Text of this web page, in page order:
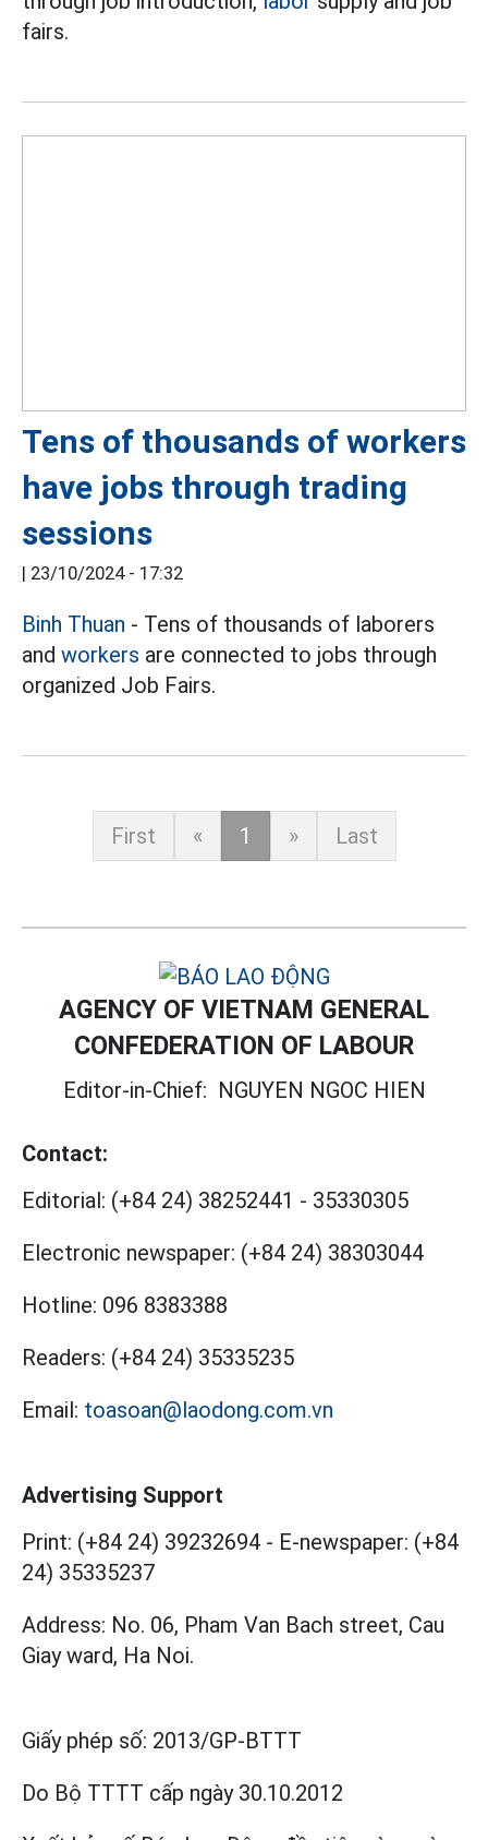
fairs.
Tens of thousands of workers
have jobs through trading
sessions
| 23/10/2024 - 17:32
Binh Thuan - Tens of thousands of laborers
and workers are connected to jobs through
organized Job Fairs.
First « 1 » Last
AGENCY OF VIETNAM GENERAL
CONFEDERATION OF LABOUR
Editor-in-Chief: NGUYEN NGOC HIEN
Contact:
Editorial: (+84 24) 38252441 - 35330305
Electronic newspaper: (+84 24) 38303044
Hotline: 096 8383388
Readers: (+84 24) 35335235
Email: toasoan@laodong.com.vn
Advertising Support
Print: (+84 24) 39232694 - E-newspaper: (+84
24) 35335237
Address: No. 06, Pham Van Bach street, Cau
Giay ward, Ha Noi.
Giấy phép số: 2013/GP-BTTT
Do Bộ TTTT cấp ngày 30.10.2012